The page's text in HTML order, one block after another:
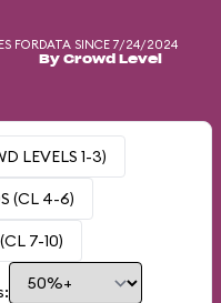
FORDATA SINCE 7/24/2024
By Crowd Level
LEVELS 1-3)
(CL 4-6)
7-10)